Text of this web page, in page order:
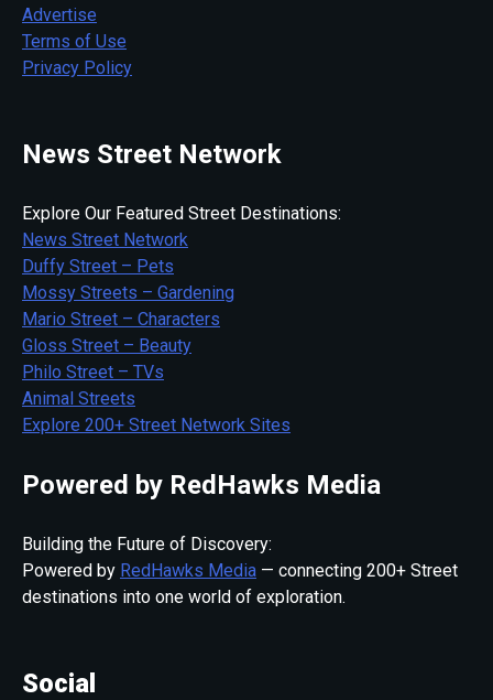
Advertise
Terms of Use
Privacy Policy
News Street Network
Explore Our Featured Street Destinations:
News Street Network
Duffy Street – Pets
Mossy Streets – Gardening
Mario Street – Characters
Gloss Street – Beauty
Philo Street – TVs
Animal Streets
Explore 200+ Street Network Sites
Powered by RedHawks Media
Building the Future of Discovery:
Powered by RedHawks Media — connecting 200+ Street
destinations into one world of exploration.
Social